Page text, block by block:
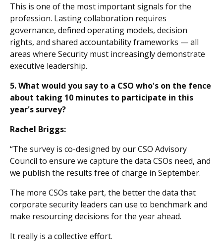
This is one of the most important signals for the
profession. Lasting collaboration requires
governance, defined operating models, decision
rights, and shared accountability frameworks — all
areas where Security must increasingly demonstrate
executive leadership.
5. What would you say to a CSO who's on the fence
about taking 10 minutes to participate in this
year's survey?
Rachel Briggs:
“The survey is co-designed by our CSO Advisory
Council to ensure we capture the data CSOs need, and
we publish the results free of charge in September.
The more CSOs take part, the better the data that
corporate security leaders can use to benchmark and
make resourcing decisions for the year ahead.
It really is a collective effort.